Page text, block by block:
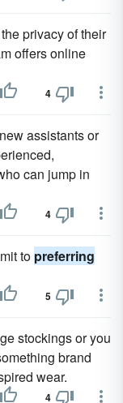
privacy of their
offers online
4
assistants or
can jump in
4
to preferring
5
stockings or you
brand
wear.
4